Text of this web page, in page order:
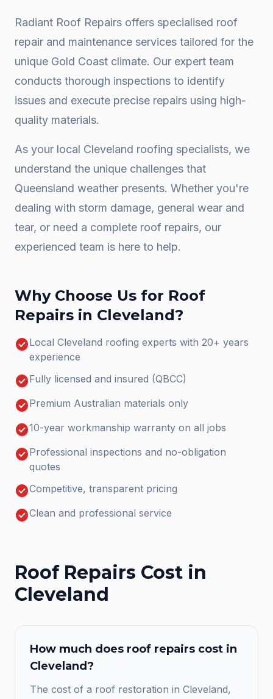
Radiant Roof Repairs offers specialised roof
repair and maintenance services tailored for the
unique Gold Coast climate. Our expert team
conducts thorough inspections to identify
issues and execute precise repairs using high-
quality materials.
As your local Cleveland roofing specialists, we
understand the unique challenges that
Queensland weather presents. Whether you're
dealing with storm damage, general wear and
tear, or need a complete roof repairs, our
experienced team is here to help.
Why Choose Us for Roof
Repairs in Cleveland?
check_circleLocal Cleveland roofing experts with 20+ years
experience
check_circleFully licensed and insured (QBCC)
check_circlePremium Australian materials only
check_circle10-year workmanship warranty on all jobs
check_circleProfessional inspections and no-obligation
quotes
check_circleCompetitive, transparent pricing
check_circleClean and professional service
Roof Repairs Cost in
Cleveland
How much does roof repairs cost in
Cleveland?
The cost of a roof restoration in Cleveland,